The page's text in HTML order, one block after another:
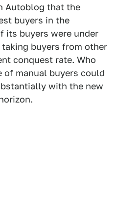
Autoblog that the
buyers in the
its buyers were under
buyers from other
conquest rate. Who
of manual buyers could
with the new